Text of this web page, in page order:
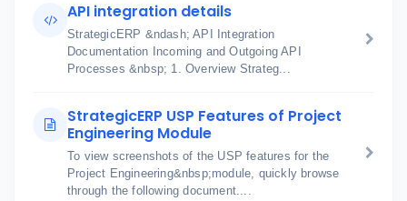
API integration details
StrategicERP &ndash; API Integration
Documentation Incoming and Outgoing API
Processes &nbsp; 1. Overview Strateg...
StrategicERP USP Features of Project
Engineering Module
To view screenshots of the USP features for the
Project Engineering&nbsp;module, quickly browse
through the following document....